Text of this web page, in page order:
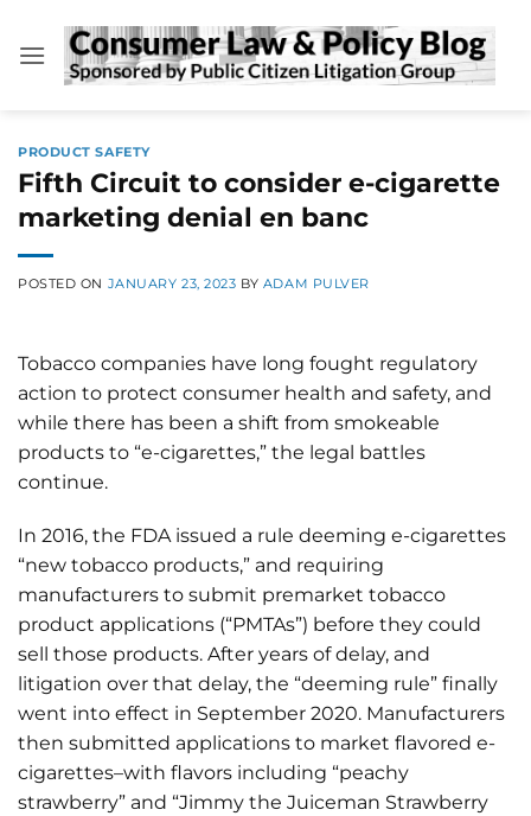
content
PRODUCT SAFETY
Fifth Circuit to consider e-cigarette
marketing denial en banc
POSTED ON JANUARY 23, 2023 BY ADAM PULVER
Tobacco companies have long fought regulatory
action to protect consumer health and safety, and
while there has been a shift from smokeable
products to “e-cigarettes,” the legal battles
continue.
In 2016, the FDA issued a rule deeming e-cigarettes
“new tobacco products,” and requiring
manufacturers to submit premarket tobacco
product applications (“PMTAs”) before they could
sell those products. After years of delay, and
litigation over that delay, the “deeming rule” finally
went into effect in September 2020. Manufacturers
then submitted applications to market flavored e-
cigarettes–with flavors including “peachy
strawberry” and “Jimmy the Juiceman Strawberry